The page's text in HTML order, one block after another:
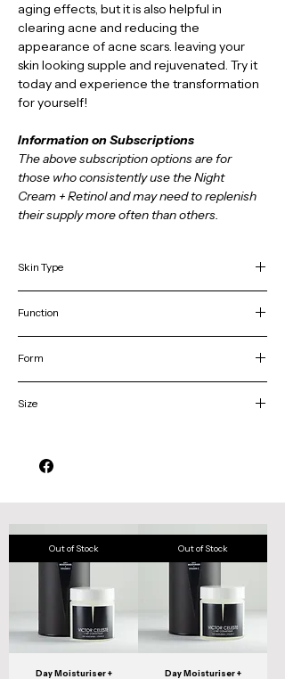
aging effects, but it is also helpful in
clearing acne and reducing the
appearance of acne scars. leaving your
skin looking supple and rejuvenated. Try it
today and experience the transformation
for yourself!
Information on Subscriptions
The above subscription options are for
those who consistently use the Night
Cream + Retinol and may need to replenish
their supply more often than others.
Skin Type
Function
Form
Size
Out of Stock
Day Moisturiser +
Out of Stock
Day Moisturiser +